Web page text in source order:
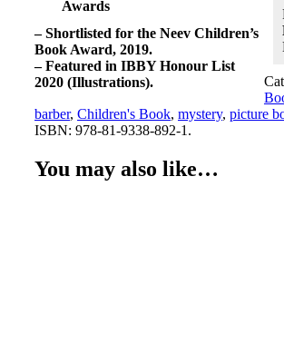
Awards
– Shortlisted for the Neev Children’s
Book Award, 2019.
– Featured in IBBY Honour List
2020 (Illustrations).
barber, Children's Book, mystery, picture
ISBN: 978-81-9338-892-1 .
You may also like…